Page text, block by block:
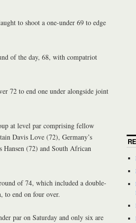
to shoot a one-under 69 to edge
of the day, 68, with compatriot
72 to end one under alongside joint
at level par comprising fellow
Davis Love (72), Germany’s
(72) and South African
of 74, which included a double-
to end on four over.
par on Saturday and only six are